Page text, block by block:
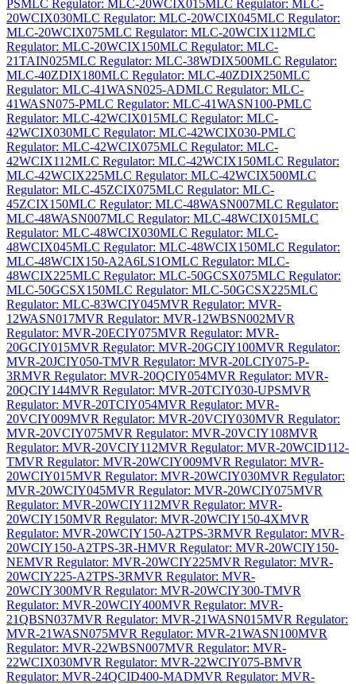
PSMLC Regulator: MLC-20WCIX015MLC Regulator: MLC-
20WCIX030MLC Regulator: MLC-20WCIX045MLC Regulator:
MLC-20WCIX075MLC Regulator: MLC-20WCIX112MLC
Regulator: MLC-20WCIX150MLC Regulator: MLC-
21TAIN025MLC Regulator: MLC-38WDIX500MLC Regulator:
MLC-40ZDIX180MLC Regulator: MLC-40ZDIX250MLC
Regulator: MLC-41WASN025-ADMLC Regulator: MLC-
41WASN075-PMLC Regulator: MLC-41WASN100-PMLC
Regulator: MLC-42WCIX015MLC Regulator: MLC-
42WCIX030MLC Regulator: MLC-42WCIX030-PMLC
Regulator: MLC-42WCIX075MLC Regulator: MLC-
42WCIX112MLC Regulator: MLC-42WCIX150MLC Regulator:
MLC-42WCIX225MLC Regulator: MLC-42WCIX500MLC
Regulator: MLC-45ZCIX075MLC Regulator: MLC-
45ZCIX150MLC Regulator: MLC-48WASN007MLC Regulator:
MLC-48WASN007MLC Regulator: MLC-48WCIX015MLC
Regulator: MLC-48WCIX030MLC Regulator: MLC-
48WCIX045MLC Regulator: MLC-48WCIX150MLC Regulator:
MLC-48WCIX150-A2A6LS1OMLC Regulator: MLC-
48WCIX225MLC Regulator: MLC-50GCSX075MLC Regulator:
MLC-50GCSX150MLC Regulator: MLC-50GCSX225MLC
Regulator: MLC-83WCIY045MVR Regulator: MVR-
12WASN017MVR Regulator: MVR-12WBSN002MVR
Regulator: MVR-20ECIY075MVR Regulator: MVR-
20GCIY015MVR Regulator: MVR-20GCIY100MVR Regulator:
MVR-20JCIY050-TMVR Regulator: MVR-20LCIY075-P-
3RMVR Regulator: MVR-20QCIY054MVR Regulator: MVR-
20QCIY144MVR Regulator: MVR-20TCIY030-UPSMVR
Regulator: MVR-20TCIY054MVR Regulator: MVR-
20VCIY009MVR Regulator: MVR-20VCIY030MVR Regulator:
MVR-20VCIY075MVR Regulator: MVR-20VCIY108MVR
Regulator: MVR-20VCIY112MVR Regulator: MVR-20WCID112-
TMVR Regulator: MVR-20WCIY009MVR Regulator: MVR-
20WCIY015MVR Regulator: MVR-20WCIY030MVR Regulator:
MVR-20WCIY045MVR Regulator: MVR-20WCIY075MVR
Regulator: MVR-20WCIY112MVR Regulator: MVR-
20WCIY150MVR Regulator: MVR-20WCIY150-4XMVR
Regulator: MVR-20WCIY150-A2TPS-3RMVR Regulator: MVR-
20WCIY150-A2TPS-3R-HMVR Regulator: MVR-20WCIY150-
NEMVR Regulator: MVR-20WCIY225MVR Regulator: MVR-
20WCIY225-A2TPS-3RMVR Regulator: MVR-
20WCIY300MVR Regulator: MVR-20WCIY300-TMVR
Regulator: MVR-20WCIY400MVR Regulator: MVR-
21QBSN037MVR Regulator: MVR-21WASN015MVR Regulator:
MVR-21WASN075MVR Regulator: MVR-21WASN100MVR
Regulator: MVR-22WBSN007MVR Regulator: MVR-
22WCIX030MVR Regulator: MVR-22WCIY075-BMVR
Regulator: MVR-24QCID400-MADMVR Regulator: MVR-